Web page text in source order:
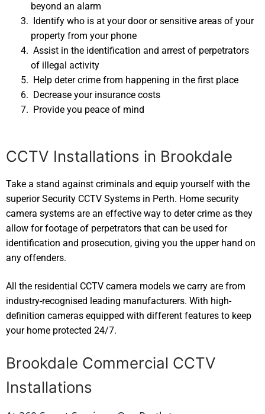
beyond an alarm
Identify who is at your door or sensitive areas of your
property from your phone
Assist in the identification and arrest of perpetrators
of illegal activity
Help deter crime from happening in the first place
Decrease your insurance costs
Provide you peace of mind
CCTV Installations in Brookdale
Take a stand against criminals and equip yourself with the
superior Security CCTV Systems in Perth. Home security
camera systems are an effective way to deter crime as they
allow for footage of perpetrators that can be used for
identification and prosecution, giving you the upper hand on
any offenders.
All the residential CCTV camera models we carry are from
industry-recognised leading manufacturers. With high-
definition cameras equipped with different features to keep
your home protected 24/7.
Brookdale Commercial CCTV
Installations